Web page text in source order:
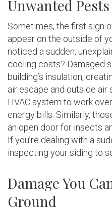
Unwanted Pests
Sometimes, the first sign
appear on the outside of
noticed a sudden,
cooling costs? Damaged
building’s insulation,
air escape and outside air
HVAC system to work
energy bills. Similarly,
an open door for insects
If you’re dealing with a
inspecting your siding to
Damage You
Ground